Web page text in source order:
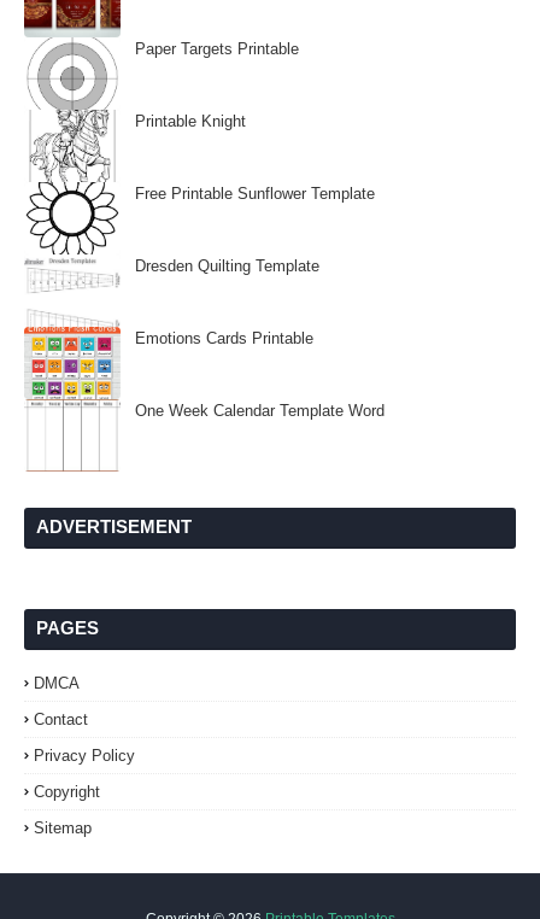
Paper Targets Printable
Printable Knight
Free Printable Sunflower Template
Dresden Quilting Template
Emotions Cards Printable
One Week Calendar Template Word
ADVERTISEMENT
PAGES
DMCA
Contact
Privacy Policy
Copyright
Sitemap